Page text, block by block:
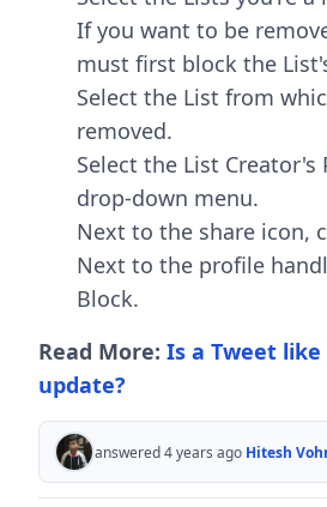
If you want to be
must first block the
Select the List from
removed.
Select the List
drop-down menu.
Next to the share icon,
Next to the profile
Block.
Read More: Is a Tweet
update?
answered 4 years ago Hitesh